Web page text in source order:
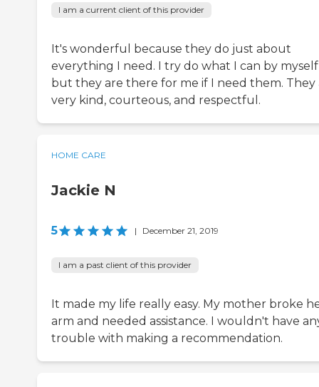
I am a current client of this provider
It's wonderful because they do just about
everything I need. I try do what I can by
but they are there for me if I need them. They
very kind, courteous, and respectful.
HOME CARE
Jackie N
5 | December 21, 2019
I am a past client of this provider
It made my life really easy. My mother broke
arm and needed assistance. I wouldn't have
trouble with making a recommendation.